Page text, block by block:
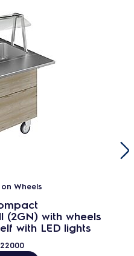
Wheels
(2GN) with wheels
with LED lights